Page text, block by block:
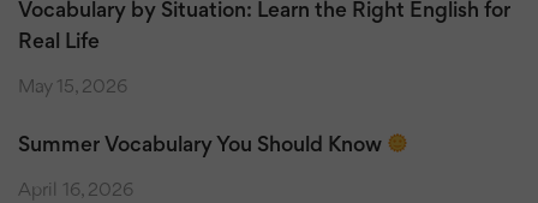
Vocabulary by Situation: Learn the Right English for
Real Life
May 15, 2026
Summer Vocabulary You Should Know
April 16, 2026